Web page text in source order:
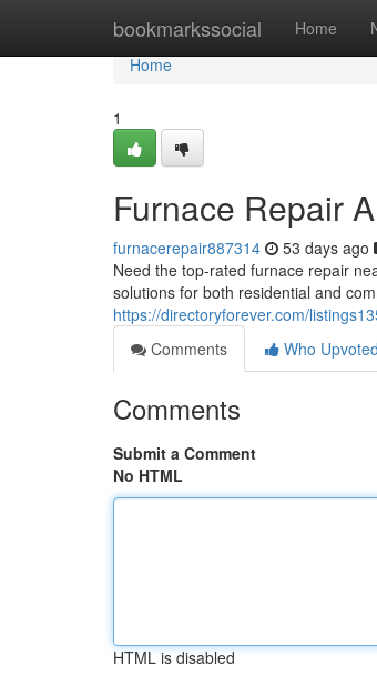
bookmarkssocial Home
Home
Home
1
Furnace Repair
furnacerepair887314 53 days ago
Need the top-rated furnace repair
solutions for both residential and
https://directoryforever.com/
Comments
Who Upvoted
Comments
Submit a Comment
No HTML
HTML is disabled